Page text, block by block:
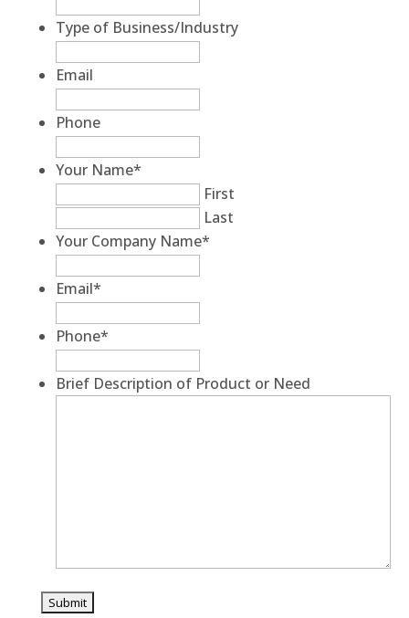
Type of Business/Industry
Email
Phone
Your Name*
First
Last
Your Company Name*
Email*
Phone*
Brief Description of Product or Need